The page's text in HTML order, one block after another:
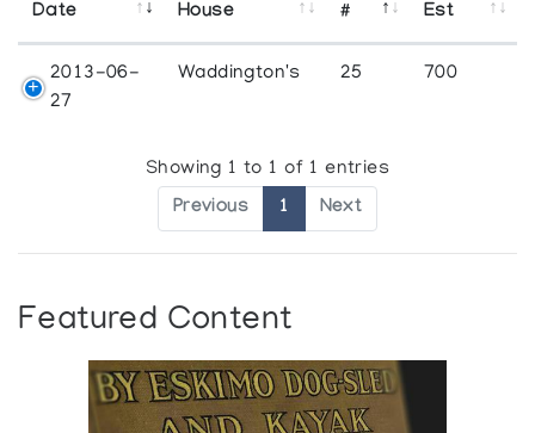
Date
House
#
Est
2013-06-
27
Waddington's 25 700
Showing 1 to 1 of 1 entries
Previous 1 Next
Featured Content